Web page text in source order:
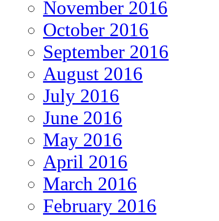
November 2016
October 2016
September 2016
August 2016
July 2016
June 2016
May 2016
April 2016
March 2016
February 2016